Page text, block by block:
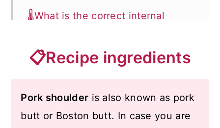
🌡️What is the correct internal
🔊Tips
🍽️What to serve with pork roast?
📖 Recipe
📋Recipe ingredients
Pork shoulder is also known as pork
butt or Boston butt. In case you are